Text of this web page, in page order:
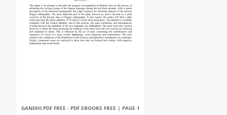
GANDHI PDF FREE - PDF EBOOKS FREE | PAGE 1